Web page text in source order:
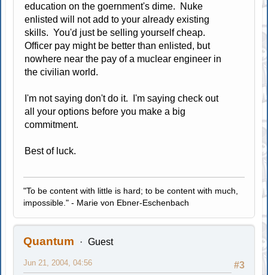
education on the goernment's dime. Nuke
enlisted will not add to your already existing
skills. You'd just be selling yourself cheap.
Officer pay might be better than enlisted, but
nowhere near the pay of a muclear engineer in
the civilian world.
I'm not saying don't do it. I'm saying check out
all your options before you make a big
commitment.
Best of luck.
"To be content with little is hard; to be content with much,
impossible." - Marie von Ebner-Eschenbach
Quantum Guest
#3
Jun 21, 2004, 04:56